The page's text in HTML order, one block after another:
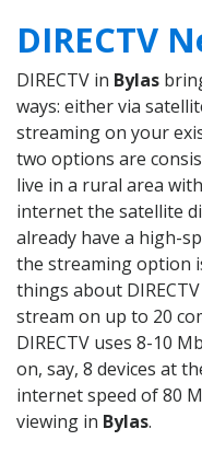
DIRECTV
DIRECTV in Bylas
ways: either via
streaming on your
two options are
live in a rural area
internet the satellite
already have a high-
the streaming option
things about
stream on up to 20
DIRECTV uses 8-10
on, say, 8 devices at
internet speed of 80
viewing in Bylas.